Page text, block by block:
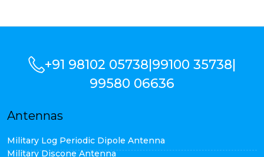
+91 98102 05738|99100 35738|
99580 06636
Antennas
Military Log Periodic Dipole Antenna
Military Discone Antenna